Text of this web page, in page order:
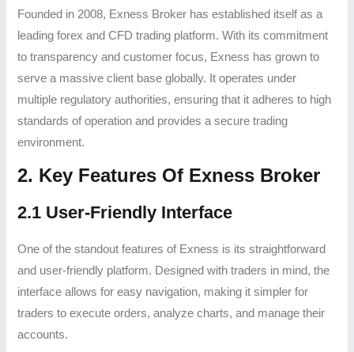
Founded in 2008, Exness Broker has established itself as a
leading forex and CFD trading platform. With its commitment
to transparency and customer focus, Exness has grown to
serve a massive client base globally. It operates under
multiple regulatory authorities, ensuring that it adheres to high
standards of operation and provides a secure trading
environment.
2. Key Features Of Exness Broker
2.1 User-Friendly Interface
One of the standout features of Exness is its straightforward
and user-friendly platform. Designed with traders in mind, the
interface allows for easy navigation, making it simpler for
traders to execute orders, analyze charts, and manage their
accounts.